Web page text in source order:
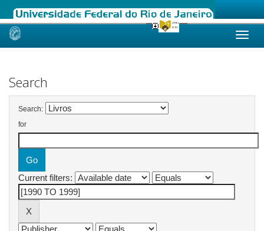
Skip
Search
Search:
for
Current filters: